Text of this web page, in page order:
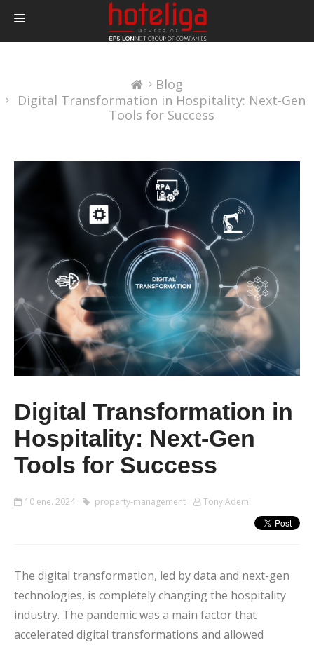
INTEGRACIONES
Blog
Digital Transformation in Hospitality: Next-Gen
Tools for Success
Digital Transformation in
Hospitality: Next-Gen
Tools for Success
10 ene. 2024 property-management Tony Ademi
The digital transformation, led by data and next-gen
technologies, is completely changing the hospitality
industry. The pandemic was a main factor that
accelerated digital transformations and allowed